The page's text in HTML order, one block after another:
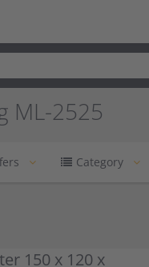
ML-2525
Category
150 x 120 x